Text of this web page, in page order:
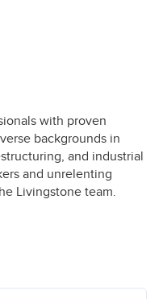
with proven
backgrounds in
and industrial
and unrelenting
Livingstone team.